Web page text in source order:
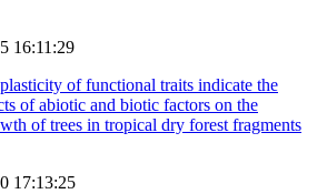
16:11:29
of functional traits indicate the
of abiotic and biotic factors on the
of trees in tropical dry forest fragments
17:13:25